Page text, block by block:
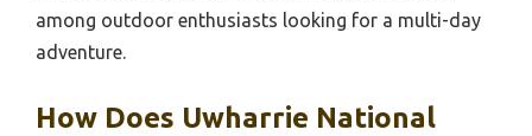
among outdoor enthusiasts looking for a multi-day
adventure.
How Does Uwharrie National